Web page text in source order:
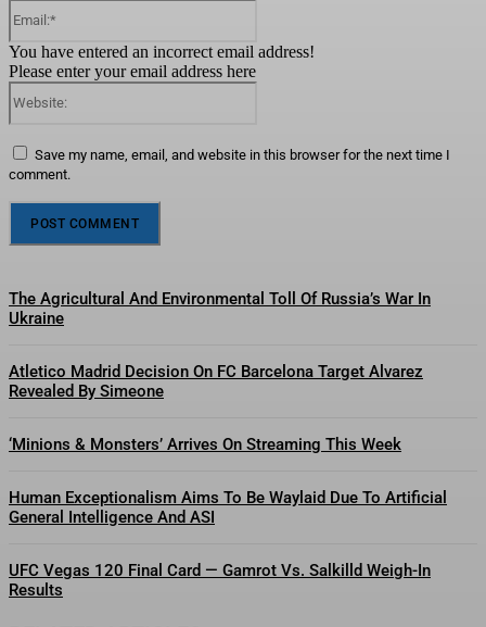
You have entered an incorrect email address!
Please enter your email address here
Save my name, email, and website in this browser for the next time I
comment.
The Agricultural And Environmental Toll Of Russia’s War In
Ukraine
Atletico Madrid Decision On FC Barcelona Target Alvarez
Revealed By Simeone
‘Minions & Monsters’ Arrives On Streaming This Week
Human Exceptionalism Aims To Be Waylaid Due To Artificial
General Intelligence And ASI
UFC Vegas 120 Final Card — Gamrot Vs. Salkilld Weigh-In
Results